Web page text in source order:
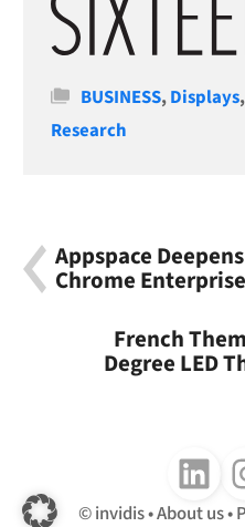
Categories
BUSINESS,Displays,
Research
Appspace
Chrome
French
Degree LED
Follow us on
invidis About us